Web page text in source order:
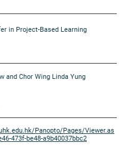
in Project-Based Learning
and Chor Wing Linda Yung
Panopto/Pages/Viewer.as
473f-be48-a9b40037bbc2